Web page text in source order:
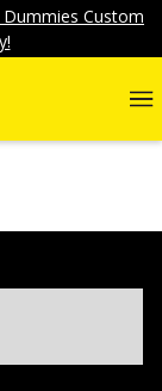
Custom